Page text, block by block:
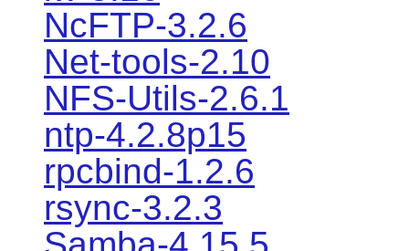
NcFTP-3.2.6
Net-tools-2.10
NFS-Utils-2.6.1
ntp-4.2.8p15
rpcbind-1.2.6
rsync-3.2.3